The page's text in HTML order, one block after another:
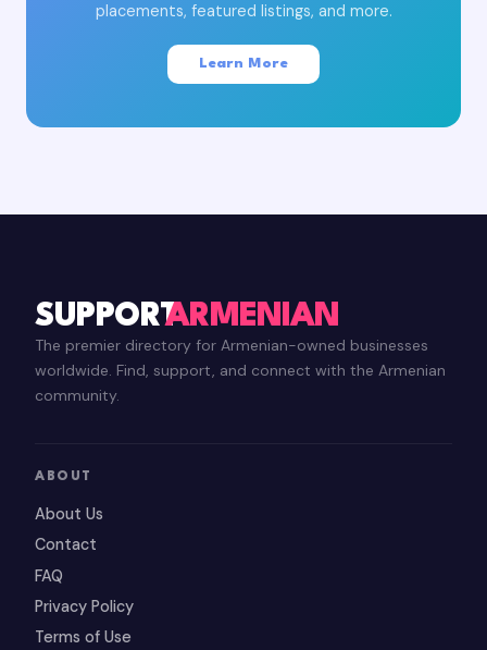
placements, featured listings, and more.
Learn More
SUPPORTARMENIAN
The premier directory for Armenian-owned businesses
worldwide. Find, support, and connect with the Armenian
community.
ABOUT
About Us
Contact
FAQ
Privacy Policy
Terms of Use